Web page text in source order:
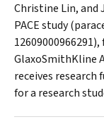
Christine Lin,
PACE study
GlaxoSmithKline
receives
for a research